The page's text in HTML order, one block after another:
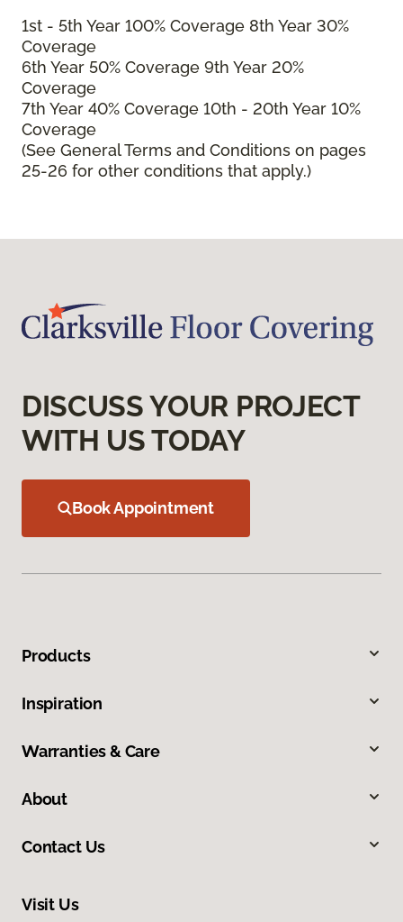
1st - 5th Year 100% Coverage 8th Year 30%
Coverage
6th Year 50% Coverage 9th Year 20%
Coverage
7th Year 40% Coverage 10th - 20th Year 10%
Coverage
(See General Terms and Conditions on pages
25-26 for other conditions that apply.)
DISCUSS YOUR PROJECT
WITH US TODAY
Book Appointment
Products
Inspiration
Warranties & Care
About
Contact Us
Visit Us